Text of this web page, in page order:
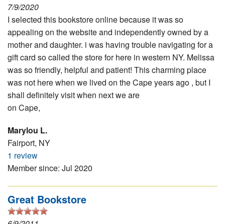
Beaches
Events
Blog
7/9/2020
I selected this bookstore online because it was so
appealing on the website and independently owned by a
mother and daughter. i was having trouble navigating for a
gift card so called the store for here in western NY. Melissa
was so friendly, helpful and patient! This charming place
was not here when we lived on the Cape years ago , but I
shall definitely visit when next we are
on Cape,
Marylou L.
Fairport, NY
1 review
Member since: Jul 2020
Great Bookstore